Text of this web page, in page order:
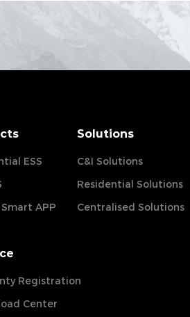
ESS
Smart APP
Solutions
C&I Solutions
Residential Solutions
Centralised Solutions
Registration
Center